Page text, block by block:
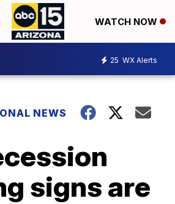
WATCH NOW
25 WX Alerts
NEWS
signs are